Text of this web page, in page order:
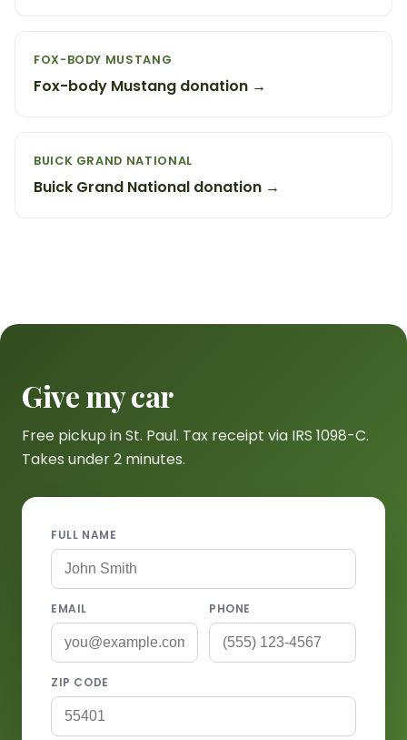
FOX-BODY MUSTANG
Fox-body Mustang donation →
BUICK GRAND NATIONAL
Buick Grand National donation →
Give my car
Free pickup in St. Paul. Tax receipt via IRS 1098-C.
Takes under 2 minutes.
FULL NAME
EMAIL PHONE
ZIP CODE